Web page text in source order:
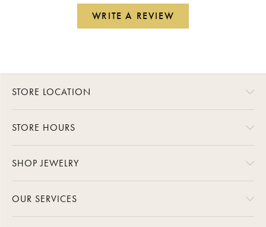
WRITE A REVIEW
STORE LOCATION
STORE HOURS
SHOP JEWELRY
OUR SERVICES